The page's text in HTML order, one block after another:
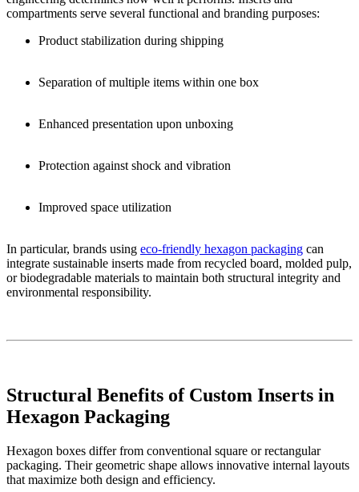
compartments serve several functional and branding purposes:
Product stabilization during shipping
Separation of multiple items within one box
Enhanced presentation upon unboxing
Protection against shock and vibration
Improved space utilization
In particular, brands using eco-friendly hexagon packaging can
integrate sustainable inserts made from recycled board, molded pulp,
or biodegradable materials to maintain both structural integrity and
environmental responsibility.
Structural Benefits of Custom Inserts in
Hexagon Packaging
Hexagon boxes differ from conventional square or rectangular
packaging. Their geometric shape allows innovative internal layouts
that maximize both design and efficiency.